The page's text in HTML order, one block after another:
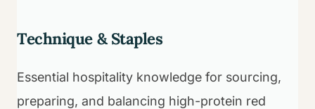
Technique & Staples
Essential hospitality knowledge for sourcing,
preparing, and balancing high-protein red